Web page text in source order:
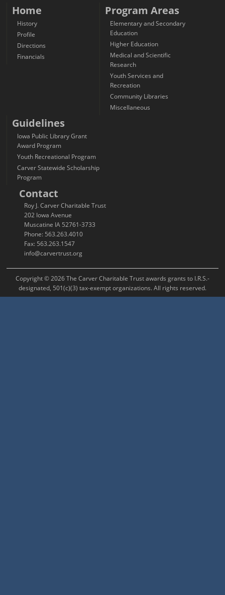
Home
History
Profile
Directions
Financials
Program Areas
Elementary and Secondary
Education
Higher Education
Medical and Scientific
Research
Youth Services and
Recreation
Community Libraries
Miscellaneous
Guidelines
Iowa Public Library Grant
Award Program
Youth Recreational Program
Carver Statewide Scholarship
Program
Contact
Roy J. Carver Charitable Trust
202 Iowa Avenue
Muscatine IA 52761-3733
Phone: 563.263.4010
Fax: 563.263.1547
info@carvertrust.org
Copyright © 2026 The Carver Charitable Trust awards grants to I.R.S.-
designated, 501(c)(3) tax-exempt organizations. All rights reserved.